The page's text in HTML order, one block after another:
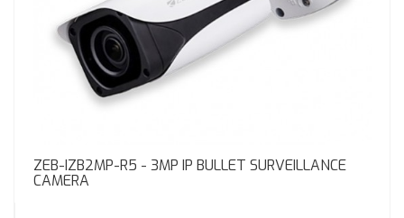
ZEB-IZB2MP-R5 - 3MP IP BULLET SURVEILLANCE
CAMERA